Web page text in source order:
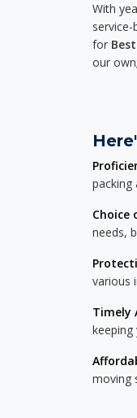
With
for
our
packing
Choice
needs,
various
Timely
moving